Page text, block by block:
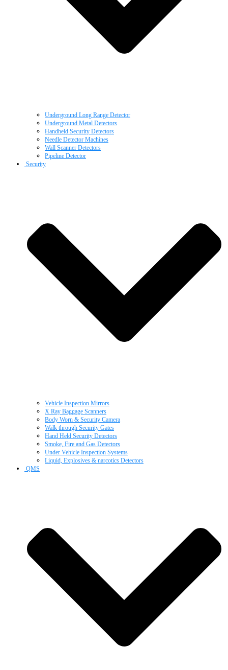
Underground Long Range Detector
Underground Metal Detectors
Handheld Security Detectors
Needle Detector Machines
Wall Scanner Detectors
Pipeline Detector
Security
Vehicle Inspection Mirrors
X Ray Baggage Scanners
Body Worn & Security Camera
Walk through Security Gates
Hand Held Security Detectors
Smoke, Fire and Gas Detectors
Under Vehicle Inspection Systems
Liquid, Explosives & narcotics Detectors
QMS